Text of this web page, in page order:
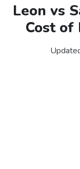
Leon vs
Cost of